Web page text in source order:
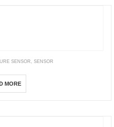
SENSOR , SENSOR
MORE